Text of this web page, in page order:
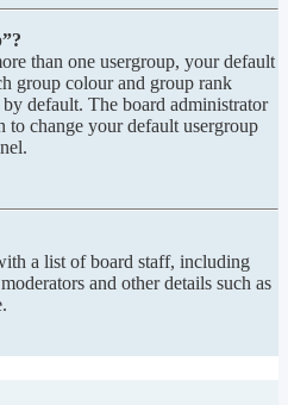
than one usergroup, your default
group colour and group rank
default. The board administrator
to change your default usergroup
a list of board staff, including
and other details such as